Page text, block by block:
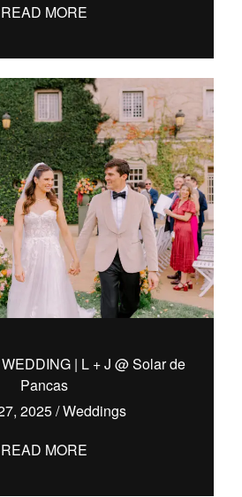
READ MORE
| L + J @ Solar de
Pancas
2025/Weddings
READ MORE